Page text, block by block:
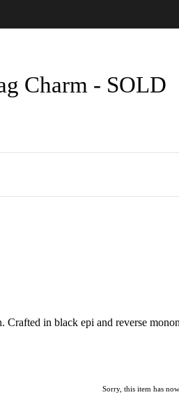
Charm - SOLD
in black epi and reverse
Sorry, this item has now